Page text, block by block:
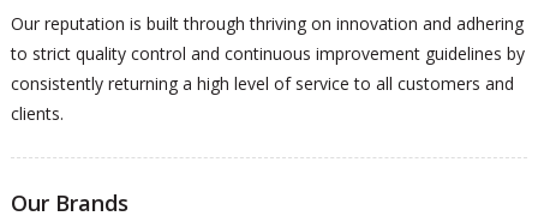
Our reputation is built through thriving on innovation and adhering
to strict quality control and continuous improvement guidelines by
consistently returning a high level of service to all customers and
clients.
Our Brands